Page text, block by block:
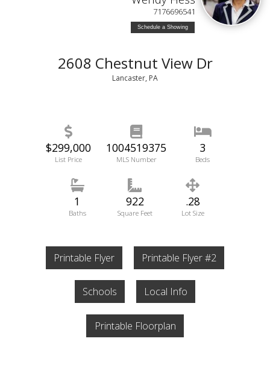
7176696541
Schedule a Showing
2608 Chestnut View Dr
Lancaster, PA
$299,000
List Price
1004519375
MLS Number
3
Beds
1
Baths
922
Square Feet
.28
Lot Size
Printable Flyer Printable Flyer #2
Schools Local Info
Printable Floorplan